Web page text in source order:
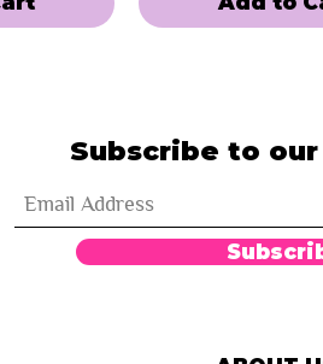
Summer Complete Bundle -
Edition Eternal Playmat -
Subscribe to